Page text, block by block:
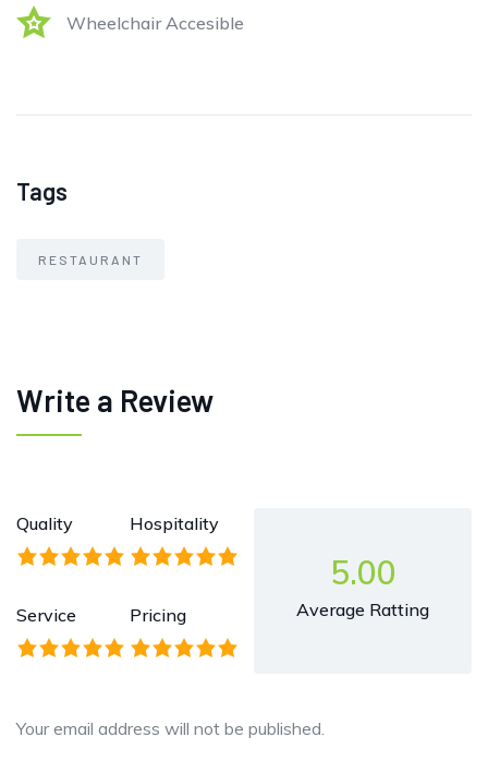
Wheelchair Accesible
Tags
RESTAURANT
Write a Review
Quality Hospitality
Service Pricing
5.00
Average Ratting
Your email address will not be published.